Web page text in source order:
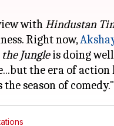
withHindustan
Right now,
Jungleis doing
the era of action